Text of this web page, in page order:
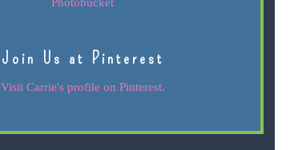
Join Us at Pinterest
Visit Carrie's profile on Pinterest.